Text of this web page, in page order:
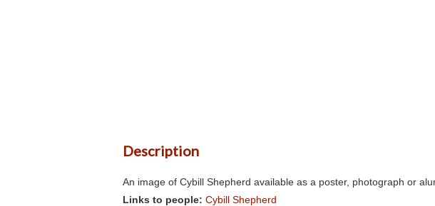
Description
An image of Cybill Shepherd available as a poster, photograph or
Links to people: Cybill Shepherd